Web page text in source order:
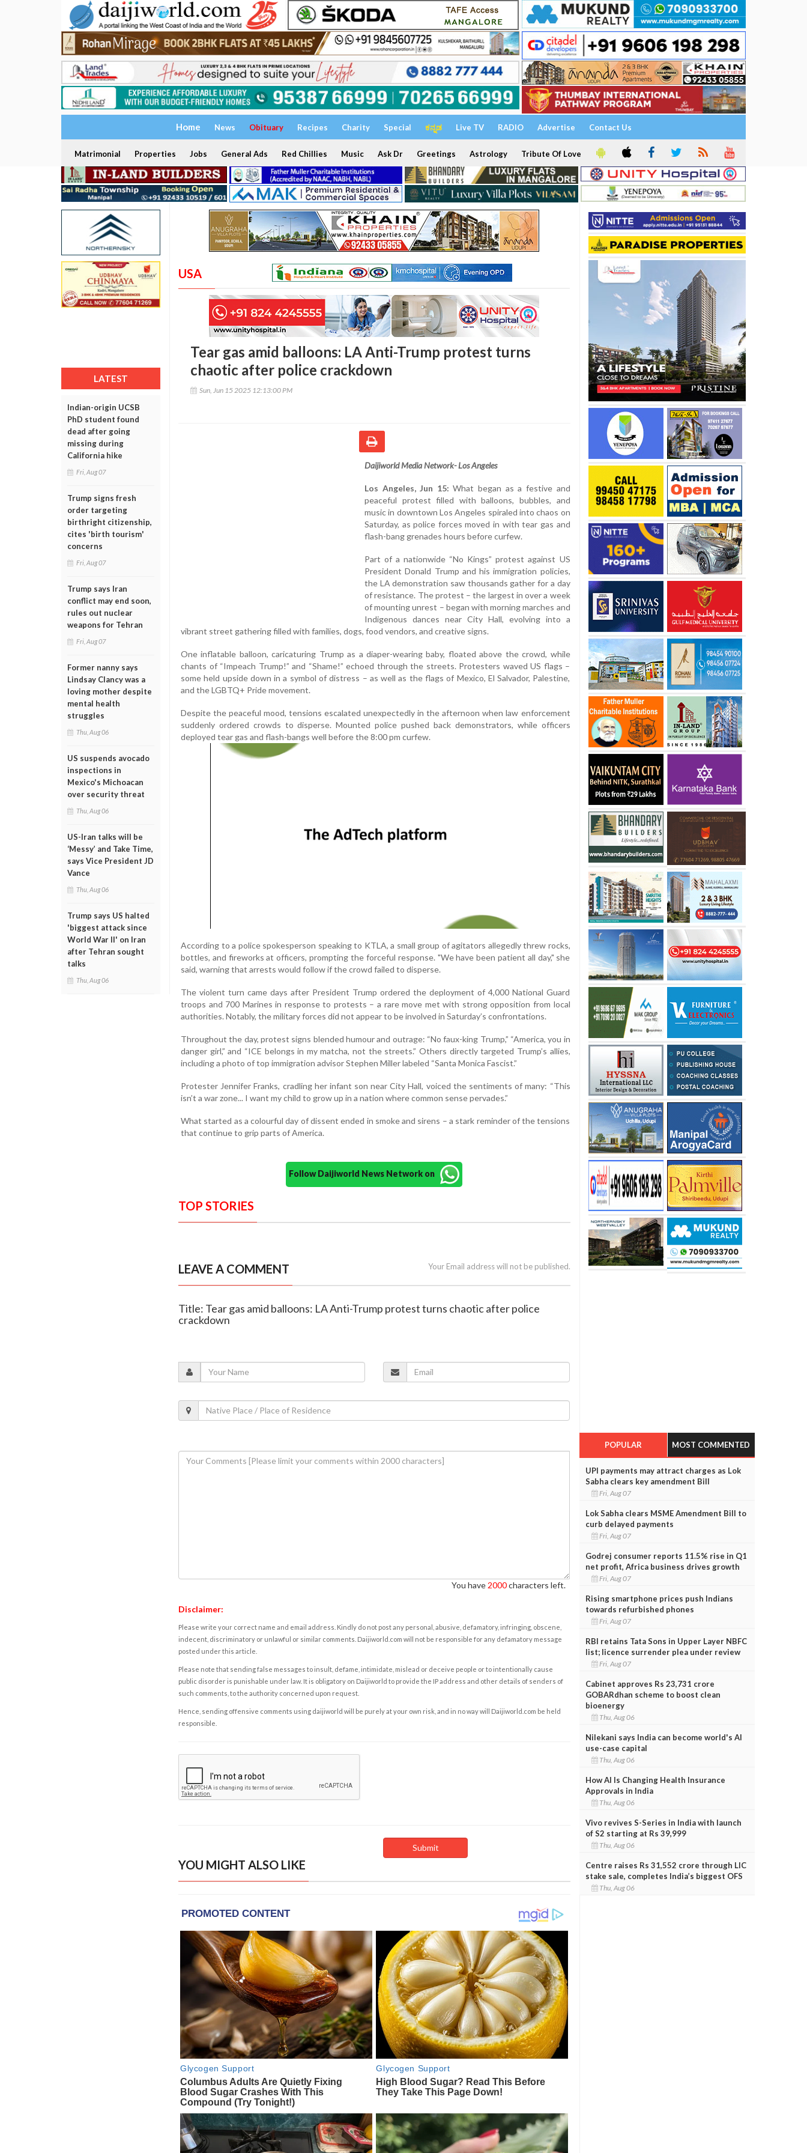
Home News Obituary Recipes Charity Special ಕನ್ನಡ Live TV RADIO Advertise Contact Us
Matrimonial Properties Jobs General Ads Red Chillies Music Ask Dr Greetings Astrology Tribute Of Love
LATEST
Indian-origin UCSB
PhD student found
dead after going
missing during
California hike
Fri, Aug 07
Trump signs fresh
order targeting
birthright citizenship,
cites 'birth tourism'
concerns
Fri, Aug 07
Trump says Iran
conflict may end soon,
rules out nuclear
weapons for Tehran
Fri, Aug 07
Former nanny says
Lindsay Clancy was a
loving mother despite
mental health
struggles
Thu, Aug 06
US suspends avocado
inspections in
Mexico's Michoacan
over security threat
Thu, Aug 06
US-Iran talks will be
‘Messy’ and Take Time,
says Vice President JD
Vance
Thu, Aug 06
Trump says US halted
'biggest attack since
World War II' on Iran
after Tehran sought
talks
Thu, Aug 06
USA
Tear gas amid balloons: LA Anti-Trump protest turns
chaotic after police crackdown
Sun, Jun 15 2025 12:13:00 PM
Daijiworld Media Network- Los Angeles
Los Angeles, Jun 15: What began as a festive and
peaceful protest filled with balloons, bubbles, and
music in downtown Los Angeles spiraled into chaos on
Saturday, as police forces moved in with tear gas and
flash-bang grenades hours before curfew.
Part of a nationwide “No Kings” protest against US
President Donald Trump and his immigration policies,
the LA demonstration saw thousands gather for a day
of resistance. The protest – the largest in over a week
of mounting unrest – began with morning marches and
Indigenous dances near City Hall, evolving into a
vibrant street gathering filled with families, dogs, food vendors, and creative signs.
One inflatable balloon, caricaturing Trump as a diaper-wearing baby, floated above the crowd, while
chants of “Impeach Trump!” and “Shame!” echoed through the streets. Protesters waved US flags –
some held upside down in a symbol of distress – as well as the flags of Mexico, El Salvador, Palestine,
and the LGBTQ+ Pride movement.
Despite the peaceful mood, tensions escalated unexpectedly in the afternoon when law enforcement
suddenly ordered crowds to disperse. Mounted police pushed back demonstrators, while officers
deployed tear gas and flash-bangs well before the 8:00 pm curfew.
According to a police spokesperson speaking to KTLA, a small group of agitators allegedly threw rocks,
bottles, and fireworks at officers, prompting the forceful response. "We have been patient all day," she
said, warning that arrests would follow if the crowd failed to disperse.
The violent turn came days after President Trump ordered the deployment of 4,000 National Guard
troops and 700 Marines in response to protests – a rare move met with strong opposition from local
authorities. Notably, the military forces did not appear to be involved in Saturday’s confrontations.
Throughout the day, protest signs blended humour and outrage: “No faux-king Trump,” “America, you in
danger girl,” and “ICE belongs in my matcha, not the streets.” Others directly targeted Trump’s allies,
including a photo of top immigration advisor Stephen Miller labeled “Santa Monica Fascist.”
Protester Jennifer Franks, cradling her infant son near City Hall, voiced the sentiments of many: “This
isn’t a war zone... I want my child to grow up in a nation where common sense pervades.”
What started as a colourful day of dissent ended in smoke and sirens – a stark reminder of the tensions
that continue to grip parts of America.
Follow Daijiworld News Network on
TOP STORIES
LEAVE A COMMENT Your Email address will not be published.
Title: Tear gas amid balloons: LA Anti-Trump protest turns chaotic after police
crackdown
You have 2000characters left.
Disclaimer:
Please write your correct name and email address. Kindly do not post any personal, abusive, defamatory, infringing, obscene,
indecent, discriminatory or unlawful or similar comments. Daijiworld.com will not be responsible for any defamatory message
posted under this article.
Please note that sending false messages to insult, defame, intimidate, mislead or deceive people or to intentionally cause
public disorder is punishable under law. It is obligatory on Daijiworld to provide the IP address and other details of senders of
such comments, to the authority concerned upon request.
Hence, sending offensive comments using daijiworld will be purely at your own risk, and in no way will Daijiworld.com be held
responsible.
YOU MIGHT ALSO LIKE
POPULAR MOST COMMENTED
UPI payments may attract charges as Lok
Sabha clears key amendment Bill
Fri, Aug 07
Lok Sabha clears MSME Amendment Bill to
curb delayed payments
Fri, Aug 07
Godrej consumer reports 11.5% rise in Q1
net profit, Africa business drives growth
Fri, Aug 07
Rising smartphone prices push Indians
towards refurbished phones
Fri, Aug 07
RBI retains Tata Sons in Upper Layer NBFC
list; licence surrender plea under review
Fri, Aug 07
Cabinet approves Rs 23,731 crore
GOBARdhan scheme to boost clean
bioenergy
Thu, Aug 06
Nilekani says India can become world's AI
use-case capital
Thu, Aug 06
How AI Is Changing Health Insurance
Approvals in India
Thu, Aug 06
Vivo revives S-Series in India with launch
of S2 starting at Rs 39,999
Thu, Aug 06
Centre raises Rs 31,552 crore through LIC
stake sale, completes India’s biggest OFS
Thu, Aug 06